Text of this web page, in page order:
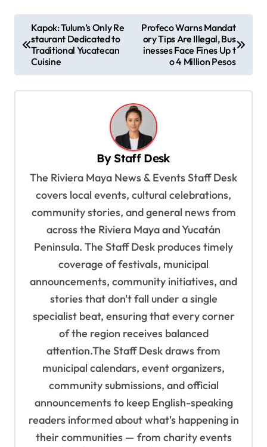
o
Kapok: Tulum’s Only Re
staurant Dedicated to
Traditional Yucatecan
Cuisine
Profeco Warns Mandat
ory Tips Are Illegal, Bus
inesses Face Fines Up t
o 4 Million Pesos
ByStaff Desk
The Riviera Maya News & Events Staff Desk
covers local events, cultural celebrations,
community stories, and general news from
across the Riviera Maya and Yucatán
Peninsula. The Staff Desk produces timely
coverage of festivals, municipal
announcements, community initiatives, and
stories that don't fall under a single
specialist beat, ensuring that every corner
of the region receives balanced
attention.The Staff Desk draws from
municipal calendars, event organizers,
community submissions, and official
announcements to keep English-speaking
readers informed about what's happening in
their communities — from charity events